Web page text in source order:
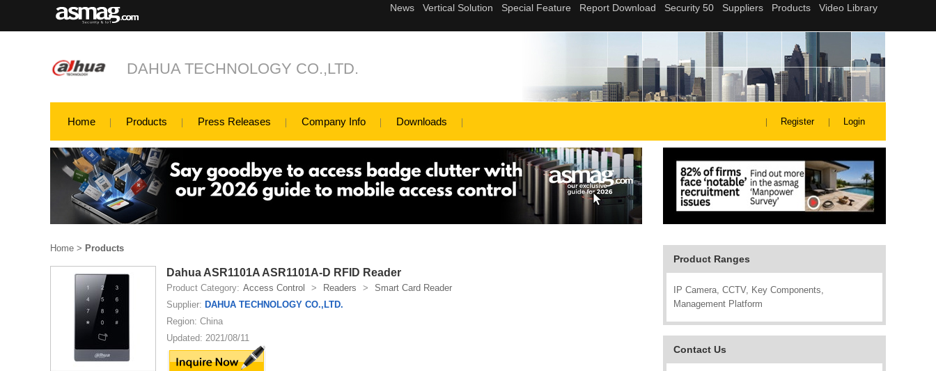
DAHUA TECHNOLOGY CO.,LTD.
Home Products Press Releases Company Info Downloads Register Login
Product Ranges
IP Camera, CCTV, Key Components,
Management Platform
Contact Us
Home > Products
Dahua ASR1101A ASR1101A-D RFID Reader
Product Category: Access Control > Readers >
Smart Card Reader
Supplier: DAHUA TECHNOLOGY CO.,LTD.
Region: China
Updated: 2021/08/11